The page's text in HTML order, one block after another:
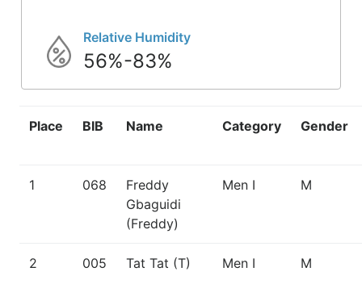
Relative Humidity
56%-83%
Place BIB Name Category Gender
1 068
Freddy
Gbaguidi
(Freddy)
Men I M
2 005 Tat Tat (T) Men I M